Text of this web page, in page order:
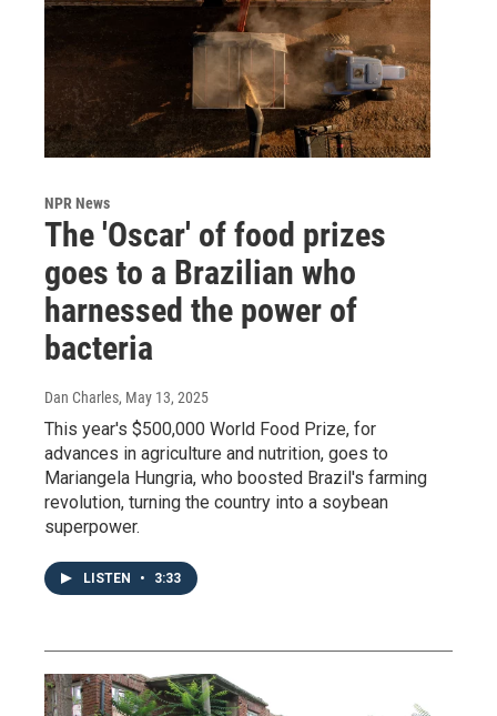
NPR News
The 'Oscar' of food prizes
goes to a Brazilian who
harnessed the power of
bacteria
Dan Charles, May 13, 2025
This year's $500,000 World Food Prize, for
advances in agriculture and nutrition, goes to
Mariangela Hungria, who boosted Brazil's farming
revolution, turning the country into a soybean
superpower.
LISTEN • 3:33